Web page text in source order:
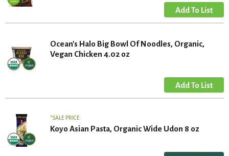
Ocean's Halo Big Bowl Of Noodles, Organic,
Vegan Chicken 4.02 oz
SALE PRICE
Koyo Asian Pasta, Organic Wide Udon 8 oz